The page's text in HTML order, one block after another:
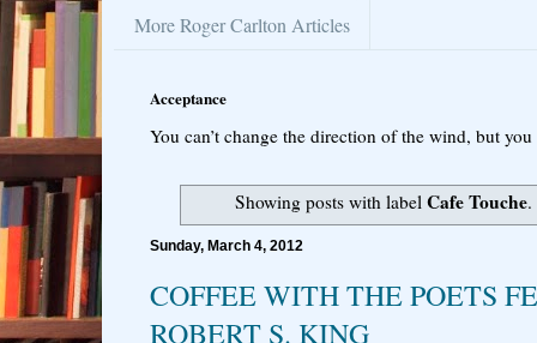
More Roger Carlton Articles
Acceptance
You can’t change the direction of the wind, but
Showing posts with label Cafe Touche.
Sunday, March 4, 2012
COFFEE WITH THE POETS
ROBERT S. KING